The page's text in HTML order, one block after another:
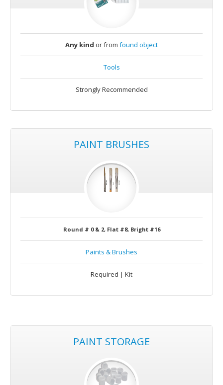
Any kind or from found object
Tools
Strongly Recommended
PAINT BRUSHES
Round # 0 & 2, Flat #8, Bright #16
Paints & Brushes
Required | Kit
PAINT STORAGE